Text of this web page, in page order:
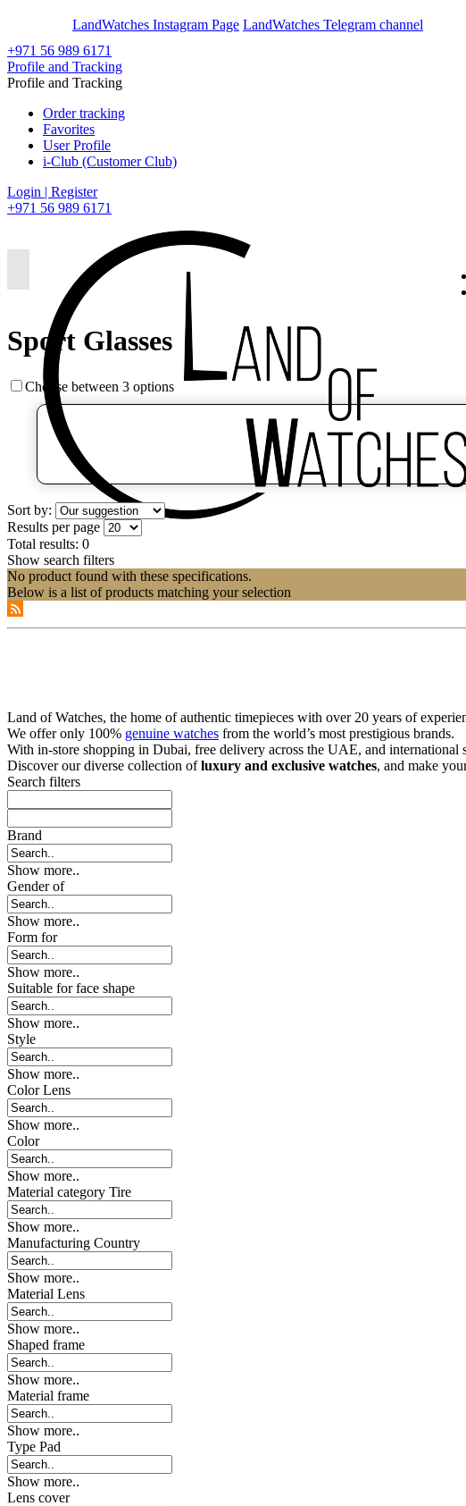
LandWatches Instagram Page LandWatches Telegram channel
+971 56 989 6171
Profile and Tracking
Profile and Tracking
Order tracking
Favorites
User Profile
i-Club (Customer Club)
Login | Register
+971 56 989 6171
Sport Glasses
Choose between 3 options
Sort by:
Results per page
Total results: 0
Show search filters
No product found with these specifications.
Below is a list of products matching your selection
Land of Watches, the home of authentic timepieces with over 20 years of
We offer only 100% genuine watches from the world’s most prestigious brands.
With in-store shopping in Dubai, free delivery across the UAE, and
Discover our diverse collection ofluxury and exclusive watches, and make
Search filters
Brand
Show more..
Gender of
Show more..
Form for
Show more..
Suitable for face shape
Show more..
Style
Show more..
Color Lens
Show more..
Color
Show more..
Material category Tire
Show more..
Manufacturing Country
Show more..
Material Lens
Show more..
Shaped frame
Show more..
Material frame
Show more..
Type Pad
Show more..
Lens cover